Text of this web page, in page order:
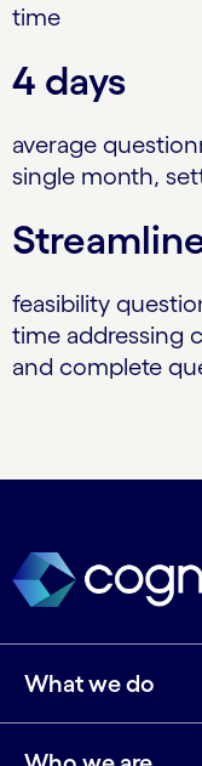
time
4 days
average
single month,
feasibility
time addressing
and complete
What we do